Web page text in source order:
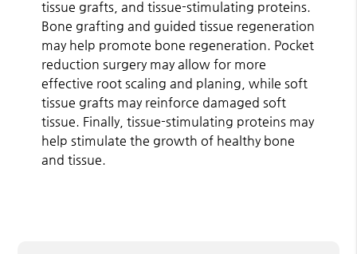
tissue grafts, and tissue-stimulating proteins.
Bone grafting and guided tissue regeneration
may help promote bone regeneration. Pocket
reduction surgery may allow for more
effective root scaling and planing, while soft
tissue grafts may reinforce damaged soft
tissue. Finally, tissue-stimulating proteins may
help stimulate the growth of healthy bone
and tissue.